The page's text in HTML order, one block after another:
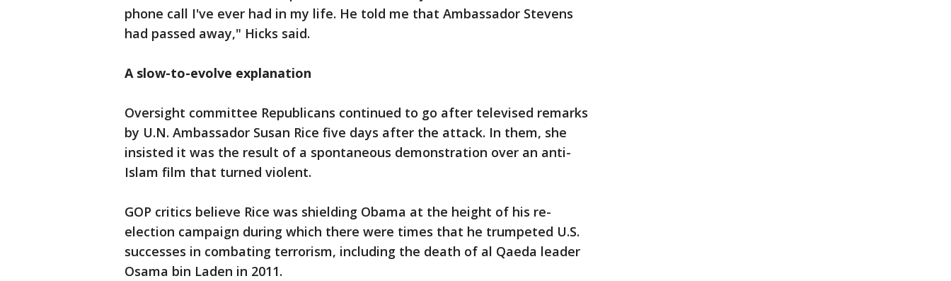
phone call I've ever had in my life. He told me that Ambassador Stevens
had passed away," Hicks said.
A slow-to-evolve explanation
Oversight committee Republicans continued to go after televised remarks
by U.N. Ambassador Susan Rice five days after the attack. In them, she
insisted it was the result of a spontaneous demonstration over an anti-
Islam film that turned violent.
GOP critics believe Rice was shielding Obama at the height of his re-
election campaign during which there were times that he trumpeted U.S.
successes in combating terrorism, including the death of al Qaeda leader
Osama bin Laden in 2011.